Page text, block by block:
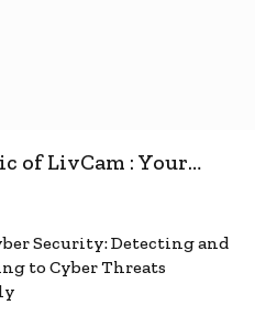
of LivCam : Your
Security: Detecting and
to Cyber Threats